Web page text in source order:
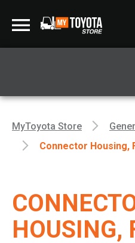
MyToyota Store
Connector Housing,
HOUSING,